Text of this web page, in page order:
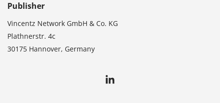
Publisher
Vincentz Network GmbH & Co. KG
Plathnerstr. 4c
30175 Hannover, Germany